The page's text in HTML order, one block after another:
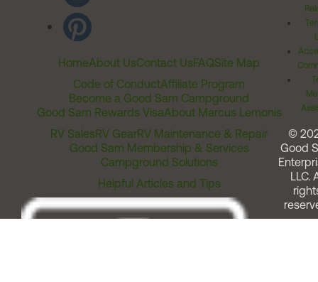
HomeAbout UsContact UsFAQSite Map
Code of ConductAffiliate Program
Become a Good Sam Campground
Good Sam Rewards VisaAbout Marcus Lemonis
RV SalesRV GearRV Maintenance & Repair
Good Sam Membership & Services
Campground Solutions
Helpful Articles and Tips
©
Good
LLC.